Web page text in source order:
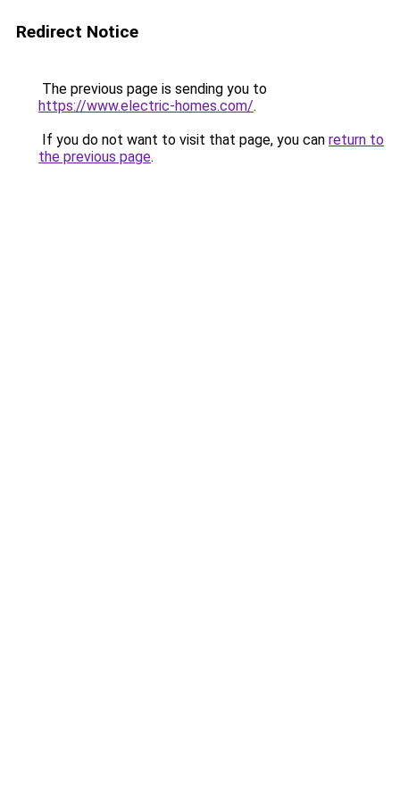
Redirect Notice
The previous page is sending you to
https://www.electric-homes.com/.
If you do not want to visit that page, you can return to
the previous page.